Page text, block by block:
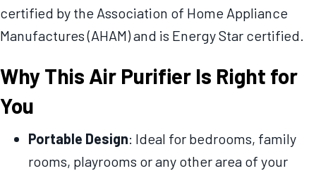
certified by the Association of Home Appliance
Manufactures (AHAM) and is Energy Star certified.
Why This Air Purifier Is Right for
You
Portable Design: Ideal for bedrooms, family
rooms, playrooms or any other area of your